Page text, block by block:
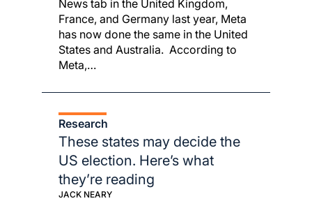
News tab in the United Kingdom,
France, and Germany last year, Meta
has now done the same in the United
States and Australia. According to
Meta,…
Research
These states may decide the
US election. Here’s what
they’re reading
JACK NEARY